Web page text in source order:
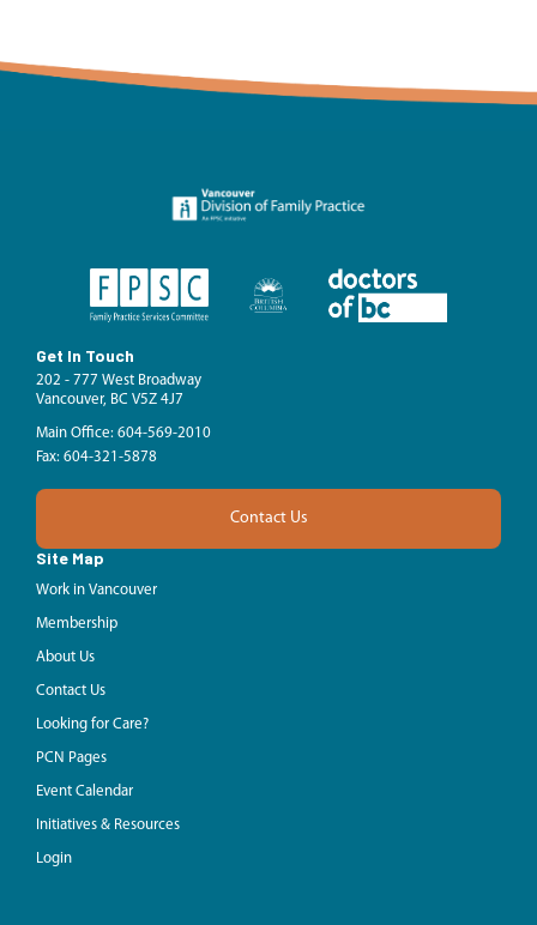
Get In Touch
202 - 777 West Broadway
Vancouver, BC V5Z 4J7
Main Office: 604-569-2010
Fax: 604-321-5878
Contact Us
Site Map
Work in Vancouver
Membership
About Us
Contact Us
Looking for Care?
PCN Pages
Event Calendar
Initiatives & Resources
Login